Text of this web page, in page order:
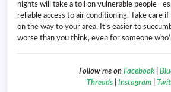
nights will take a toll on vulnerable
reliable access to air conditioning. Take care
on the way to your area. It’s easier to
worse than you think, even for someone
Follow me on Facebook|
Threads| Instagram|